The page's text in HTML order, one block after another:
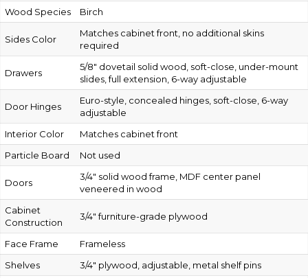
Wood Species Birch
Sides Color
Matches cabinet front, no additional skins
required
Drawers
5/8″ dovetail solid wood, soft-close, under-mount
slides, full extension, 6-way adjustable
Door Hinges
Euro-style, concealed hinges, soft-close, 6-way
adjustable
Interior Color
Matches cabinet front
Particle Board
Not used
Doors
3/4″ solid wood frame, MDF center panel
veneered in wood
Cabinet
Construction
3/4″ furniture-grade plywood
Face Frame
Frameless
Shelves
3/4″ plywood, adjustable, metal shelf pins